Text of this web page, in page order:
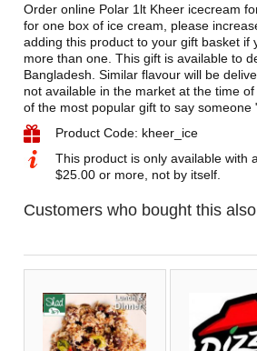
Order online Polar 1lt Kheer icecream
for one box of ice cream, please
adding this product to your gift basket if
more than one. This gift is available to
Bangladesh. Similar flavour will be
not available in the market at the time
of the most popular gift to say someone
Product Code: kheer_ice
This product is only available with
$25.00 or more, not by itself.
Customers who bought this also